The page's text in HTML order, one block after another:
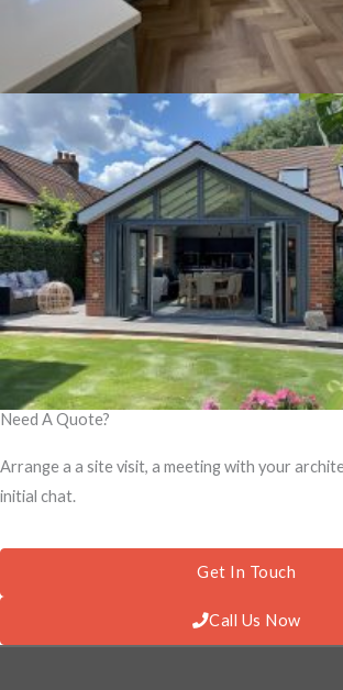
Need A Quote?
Arrange a a site visit, a meeting with your
initial chat.
Get In Touch
Call Us Now